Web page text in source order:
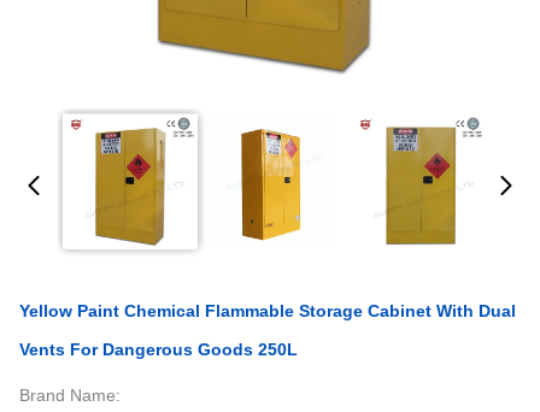
Yellow Paint Chemical Flammable Storage Cabinet With Dual
Vents For Dangerous Goods 250L
Brand Name: